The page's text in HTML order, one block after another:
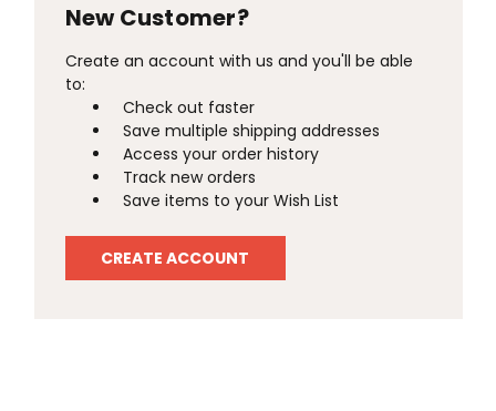
New Customer?
Create an account with us and you'll be able
to:
Check out faster
Save multiple shipping addresses
Access your order history
Track new orders
Save items to your Wish List
CREATE ACCOUNT